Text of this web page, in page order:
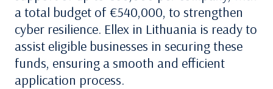
a total budget of €540,000, to strengthen
cyber resilience. Ellex in Lithuania is ready to
assist eligible businesses in securing these
funds, ensuring a smooth and efficient
application process.